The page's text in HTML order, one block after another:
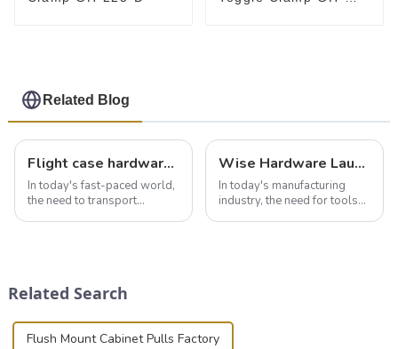
Related Blog
Flight case hardware: the backbone of safe and reliable transportation
In today's fast-paced world,
the need to transport
photographer, or just som...
Wise Hardware Launches Multi-Function Hinged Clamp For Safe Manual Clamping
In today's manufacturing
industry, the need for tools
Related Search
Flush Mount Cabinet Pulls Factory